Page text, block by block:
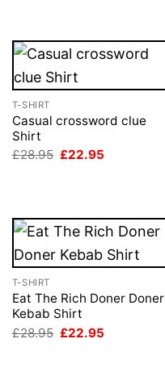
T-SHIRT
Casual crossword clue
Shirt
£28.95 Original
£22.95
T-SHIRT
Eat The Rich Doner Doner
Kebab Shirt
£28.95 Original
£22.95